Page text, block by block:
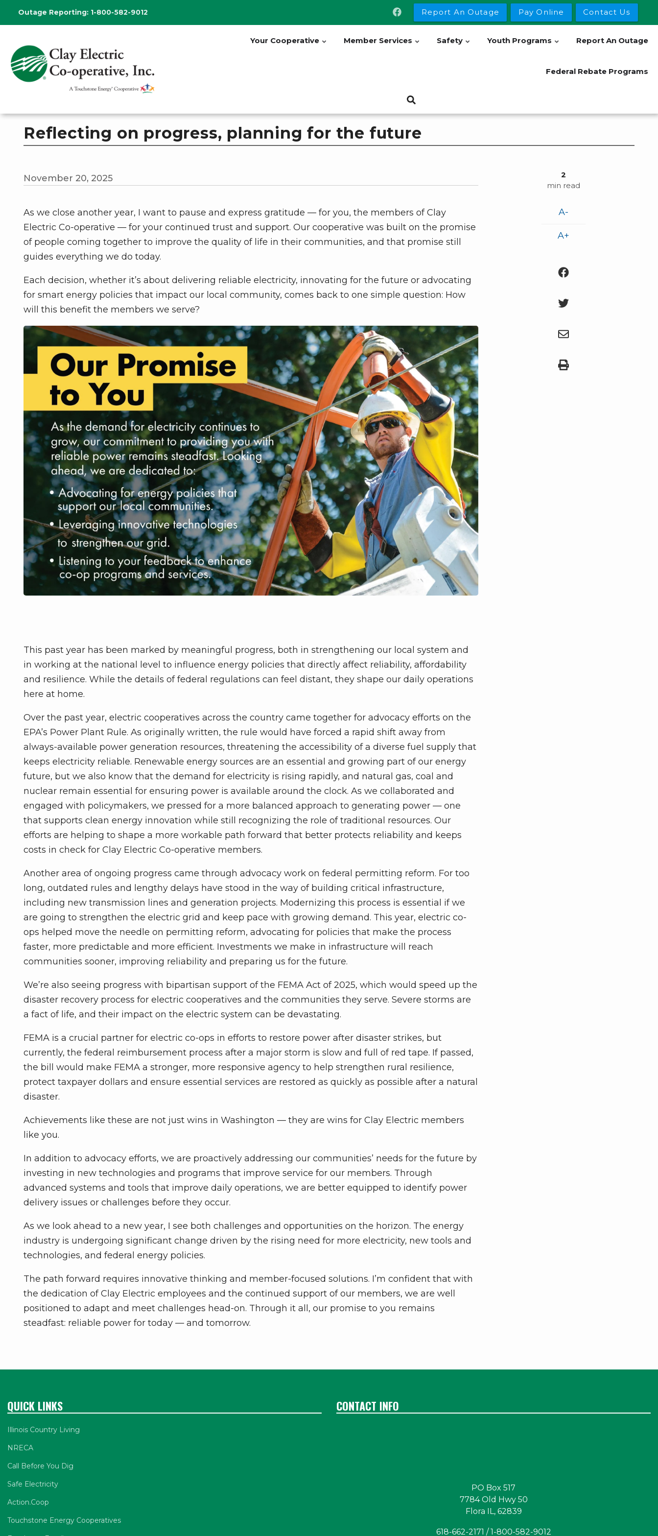
content
Outage Reporting: 1-800-582-9012 Report An Outage Pay Online Contact Us
Your Cooperative Member Services Safety Youth Programs Report An Outage
Federal Rebate Programs
Reflecting on progress, planning for the future
November 20, 2025
As we close another year, I want to pause and express gratitude — for you, the members of Clay
Electric Co-operative — for your continued trust and support. Our cooperative was built on the promise
of people coming together to improve the quality of life in their communities, and that promise still
guides everything we do today.
Each decision, whether it’s about delivering reliable electricity, innovating for the future or advocating
for smart energy policies that impact our local community, comes back to one simple question: How
will this benefit the members we serve?
This past year has been marked by meaningful progress, both in strengthening our local system and
in working at the national level to influence energy policies that directly affect reliability, affordability
and resilience. While the details of federal regulations can feel distant, they shape our daily operations
here at home.
Over the past year, electric cooperatives across the country came together for advocacy efforts on the
EPA’s Power Plant Rule. As originally written, the rule would have forced a rapid shift away from
always-available power generation resources, threatening the accessibility of a diverse fuel supply that
keeps electricity reliable. Renewable energy sources are an essential and growing part of our energy
future, but we also know that the demand for electricity is rising rapidly, and natural gas, coal and
nuclear remain essential for ensuring power is available around the clock. As we collaborated and
engaged with policymakers, we pressed for a more balanced approach to generating power — one
that supports clean energy innovation while still recognizing the role of traditional resources. Our
efforts are helping to shape a more workable path forward that better protects reliability and keeps
costs in check for Clay Electric Co-operative members.
Another area of ongoing progress came through advocacy work on federal permitting reform. For too
long, outdated rules and lengthy delays have stood in the way of building critical infrastructure,
including new transmission lines and generation projects. Modernizing this process is essential if we
are going to strengthen the electric grid and keep pace with growing demand. This year, electric co-
ops helped move the needle on permitting reform, advocating for policies that make the process
faster, more predictable and more efficient. Investments we make in infrastructure will reach
communities sooner, improving reliability and preparing us for the future.
We’re also seeing progress with bipartisan support of the FEMA Act of 2025, which would speed up the
disaster recovery process for electric cooperatives and the communities they serve. Severe storms are
a fact of life, and their impact on the electric system can be devastating.
FEMA is a crucial partner for electric co-ops in efforts to restore power after disaster strikes, but
currently, the federal reimbursement process after a major storm is slow and full of red tape. If passed,
the bill would make FEMA a stronger, more responsive agency to help strengthen rural resilience,
protect taxpayer dollars and ensure essential services are restored as quickly as possible after a natural
disaster.
Achievements like these are not just wins in Washington — they are wins for Clay Electric members
like you.
In addition to advocacy efforts, we are proactively addressing our communities’ needs for the future by
investing in new technologies and programs that improve service for our members. Through
advanced systems and tools that improve daily operations, we are better equipped to identify power
delivery issues or challenges before they occur.
As we look ahead to a new year, I see both challenges and opportunities on the horizon. The energy
industry is undergoing significant change driven by the rising need for more electricity, new tools and
technologies, and federal energy policies.
The path forward requires innovative thinking and member-focused solutions. I’m confident that with
the dedication of Clay Electric employees and the continued support of our members, we are well
positioned to adapt and meet challenges head-on. Through it all, our promise to you remains
steadfast: reliable power for today –– and tomorrow.
2
min read
A-
A+
QUICK LINKS
Illinois Country Living
NRECA
Call Before You Dig
Safe Electricity
Action.Coop
Touchstone Energy Cooperatives
CONTACT INFO
PO Box 517
7784 Old Hwy 50
Flora IL, 62839
618-662-2171 / 1-800-582-9012